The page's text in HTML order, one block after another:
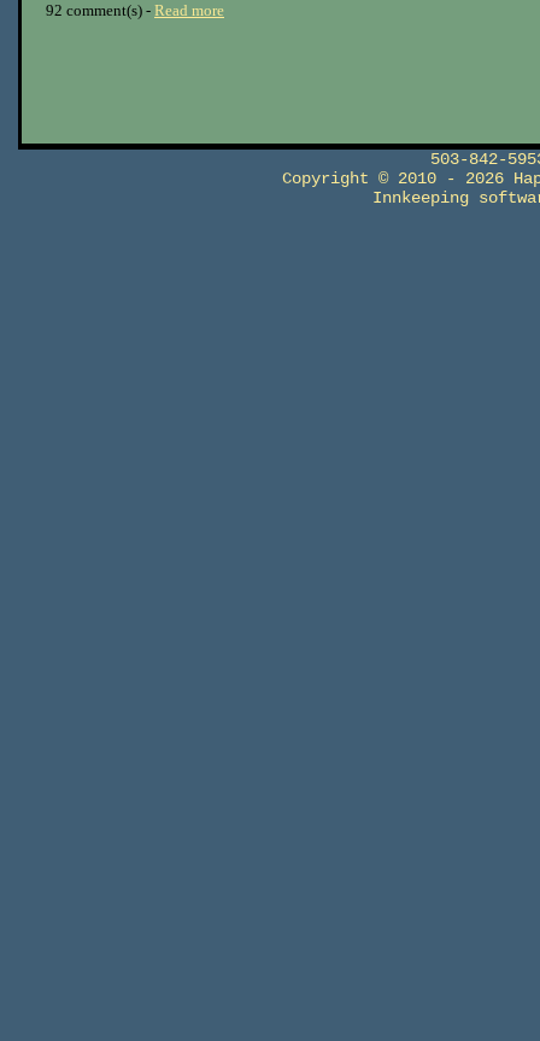
92 comment(s) - Read more
503-842-
Copyright © 2010 - 2026
Innkeeping